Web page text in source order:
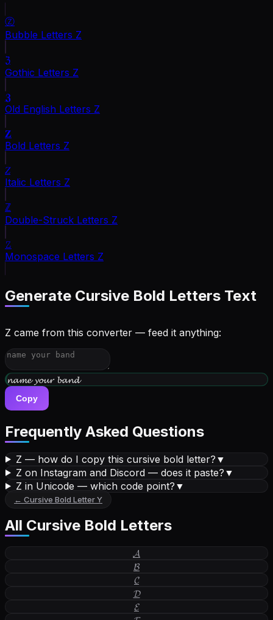
Ⓩ
Bubble Letters Z
ℨ
Gothic Letters Z
𝖅
Old English Letters Z
𝐙
Bold Letters Z
𝑍
Italic Letters Z
ℤ
Double-Struck Letters Z
𝚉
Monospace Letters Z
Generate Cursive Bold Letters Text
Z came from this converter — feed it anything:
𝔀𝓻𝓲𝓽𝓮 𝔂𝓸𝓾𝓻 𝓫𝓲𝓸
Copy
Frequently Asked Questions
Z — how do I copy this cursive bold letter? ▼
Z on Instagram and Discord — does it paste? ▼
Z in Unicode — which code point? ▼
← Cursive Bold LetterY
All Cursive Bold Letters
𝓐
𝓑
𝓒
𝓓
𝓔